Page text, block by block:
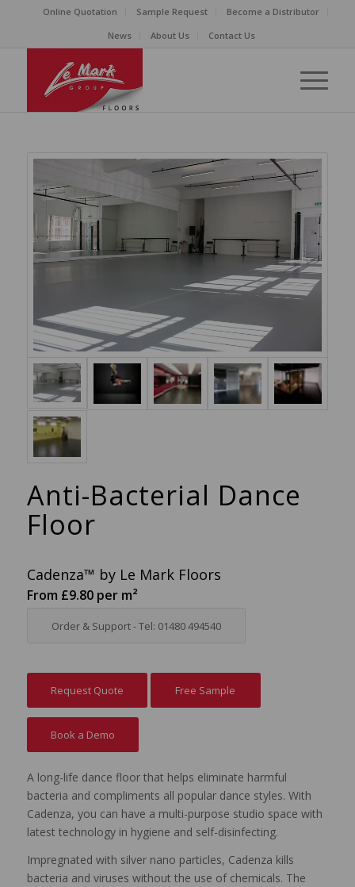
Online Quotation Sample Request
Become a Distributor
News
About Us Contact Us
Anti-Bacterial Dance
Floor
Cadenza™ by Le Mark Floors
From £9.80 per m²
Order & Support - Tel: 01480 494540
Request Quote Free Sample
Book a Demo
A long-life dance floor that helps eliminate harmful
bacteria and compliments all popular dance styles. With
Cadenza, you can have a multi-purpose studio space with
latest technology in hygiene and self-disinfecting.
Impregnated with silver nano particles, Cadenza kills
bacteria and viruses without the use of chemicals. The